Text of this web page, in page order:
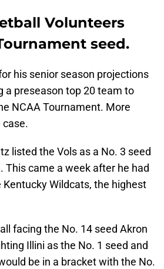
Volunteers
seed.
his senior season projections
a preseason top 20 team to
NCAA Tournament. More
listed the Vols as a No. 3 seed
. This came a week after he had
Kentucky Wildcats, the highest
facing the No. 14 seed Akron
Illini as the No. 1 seed and
be in a bracket with the No.